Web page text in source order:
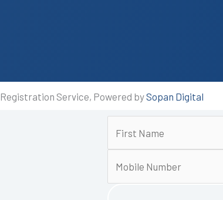
Registration Service, Powered bySopan Digital